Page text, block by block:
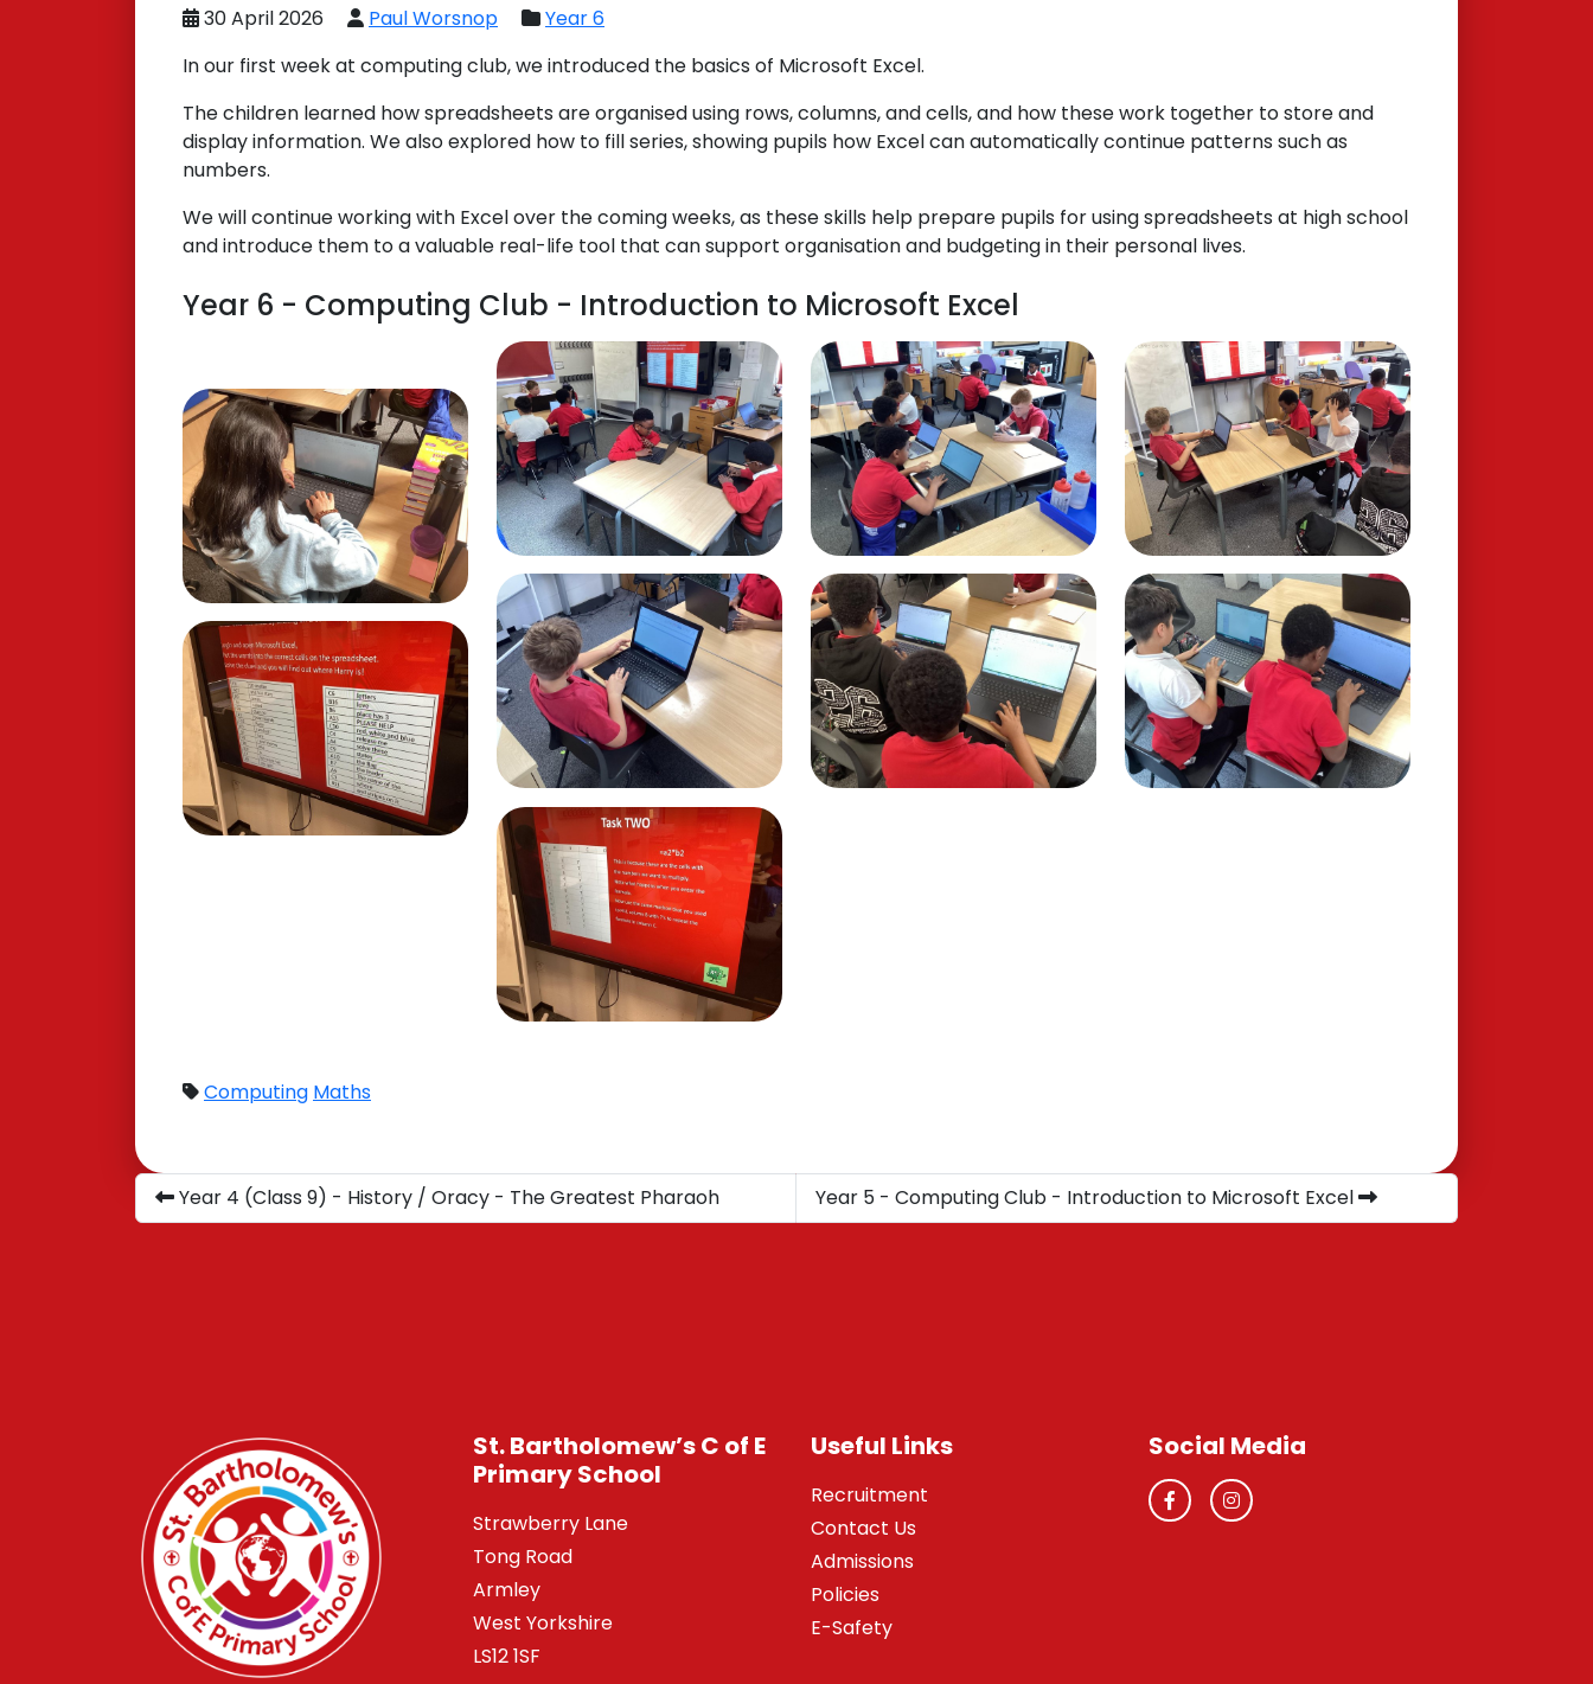
30 April 2026 Paul Worsnop
Year 6
In our first week at computing club, we introduced the basics of Microsoft Excel.
The children learned how spreadsheets are organised using rows, columns, and cells, and how these work together to store and
display information. We also explored how to fill series, showing pupils how Excel can automatically continue patterns such as
numbers.
We will continue working with Excel over the coming weeks, as these skills help prepare pupils for using spreadsheets at high school
and introduce them to a valuable real-life tool that can support organisation and budgeting in their personal lives.
Year 6 - Computing Club - Introduction to Microsoft Excel
Computing Maths
Year 4 (Class 9) - History / Oracy - The Greatest Pharaoh Year 5 - Computing Club - Introduction to Microsoft Excel
St. Bartholomew’s C of E
Primary School
Strawberry Lane
Tong Road
Armley
West Yorkshire
LS12 1SF
Useful Links
Recruitment
Contact Us
Admissions
Policies
E-Safety
Social Media